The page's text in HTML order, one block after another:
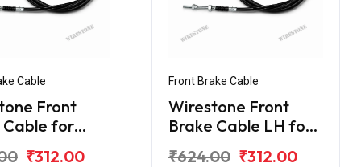
Cable
Front
Cable for
₹312.00
Front Brake Cable
Wirestone Front
Brake Cable LH for
₹624.00 ₹312.00